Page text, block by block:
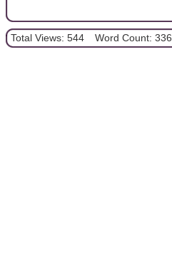
Total Views: 544 Word Count: 336